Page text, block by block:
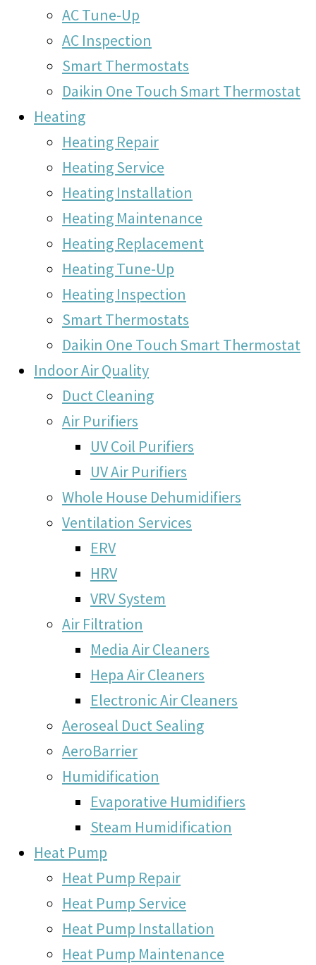
AC Tune-Up
AC Inspection
Smart Thermostats
Daikin One Touch Smart Thermostat
Heating
Heating Repair
Heating Service
Heating Installation
Heating Maintenance
Heating Replacement
Heating Tune-Up
Heating Inspection
Smart Thermostats
Daikin One Touch Smart Thermostat
Indoor Air Quality
Duct Cleaning
Air Purifiers
UV Coil Purifiers
UV Air Purifiers
Whole House Dehumidifiers
Ventilation Services
ERV
HRV
VRV System
Air Filtration
Media Air Cleaners
Hepa Air Cleaners
Electronic Air Cleaners
Aeroseal Duct Sealing
AeroBarrier
Humidification
Evaporative Humidifiers
Steam Humidification
Heat Pump
Heat Pump Repair
Heat Pump Service
Heat Pump Installation
Heat Pump Maintenance